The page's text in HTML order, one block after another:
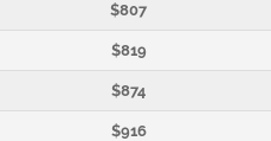
$807
$819
$874
$916